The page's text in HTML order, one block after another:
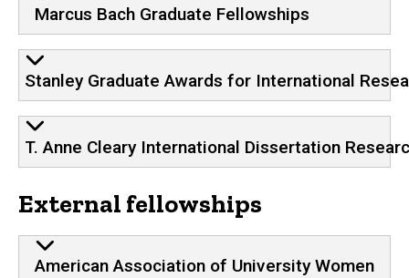
Marcus Bach Graduate Fellowships
Stanley Graduate Awards for International
T. Anne Cleary International Dissertation
External fellowships
American Association of University Women